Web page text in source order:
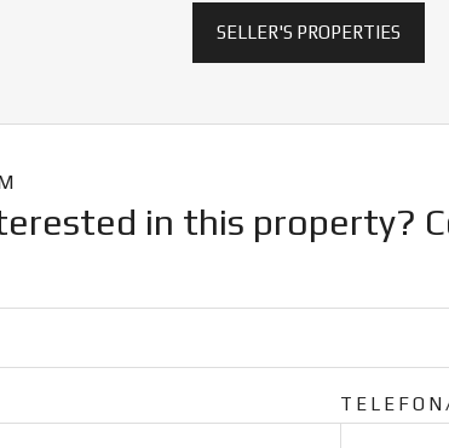
SELLER'S PROPERTIES
in this property?